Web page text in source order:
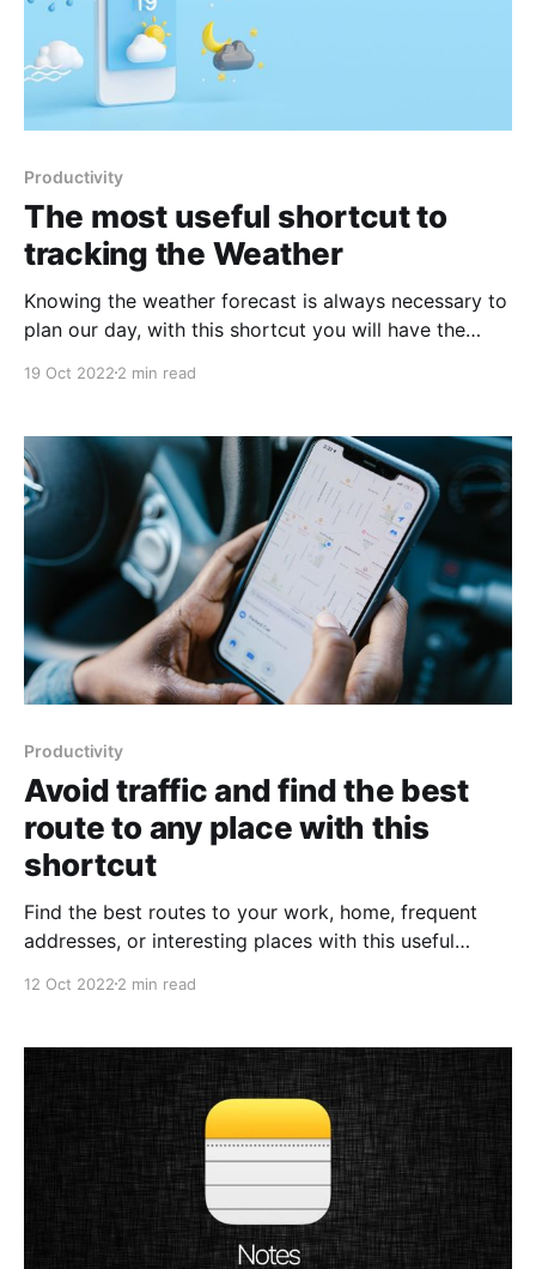
Productivity
The most useful shortcut to
tracking the Weather
Knowing the weather forecast is always necessary to
plan our day, with this shortcut you will have the
19 Oct 2022 2 min read
Productivity
Avoid traffic and find the best
route to any place with this
shortcut
Find the best routes to your work, home, frequent
addresses, or interesting places with this useful
12 Oct 2022 2 min read